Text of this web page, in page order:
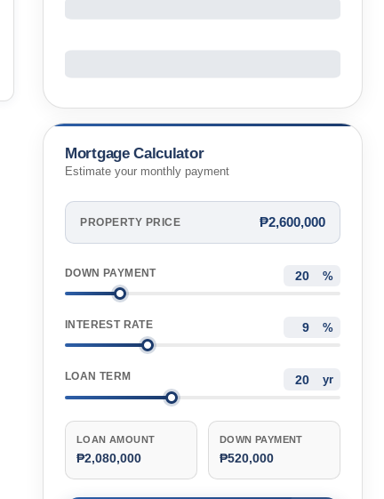
Mortgage Calculator
Estimate your monthly payment
PROPERTY PRICE ₱2,600,000
DOWN PAYMENT %
INTEREST RATE %
LOAN TERM yr
LOAN AMOUNT
₱2,080,000
DOWN PAYMENT
₱520,000